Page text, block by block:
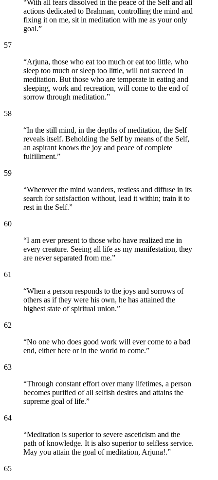
“With all fears dissolved in the peace of the Self and all
actions dedicated to Brahman, controlling the mind and
fixing it on me, sit in meditation with me as your only
goal.”
57
“Arjuna, those who eat too much or eat too little, who
sleep too much or sleep too little, will not succeed in
meditation. But those who are temperate in eating and
sleeping, work and recreation, will come to the end of
sorrow through meditation.”
58
“In the still mind, in the depths of meditation, the Self
reveals itself. Beholding the Self by means of the Self,
an aspirant knows the joy and peace of complete
fulfillment.”
59
“Wherever the mind wanders, restless and diffuse in its
search for satisfaction without, lead it within; train it to
rest in the Self.”
60
“I am ever present to those who have realized me in
every creature. Seeing all life as my manifestation, they
are never separated from me.”
61
“When a person responds to the joys and sorrows of
others as if they were his own, he has attained the
highest state of spiritual union.”
62
“No one who does good work will ever come to a bad
end, either here or in the world to come.”
63
“Through constant effort over many lifetimes, a person
becomes purified of all selfish desires and attains the
supreme goal of life.”
64
“Meditation is superior to severe asceticism and the
path of knowledge. It is also superior to selfless service.
May you attain the goal of meditation, Arjuna!.”
65